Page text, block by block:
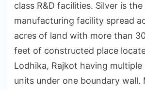
class R&D facilities. Silver is
manufacturing facility spread
acres of land with more than
feet of constructed place
Lodhika, Rajkot having multiple
units under one boundary wall.